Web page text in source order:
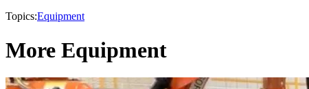
Topics:Equipment
More Equipment